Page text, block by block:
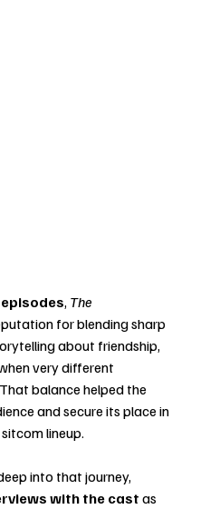
episodes, The
for blending sharp
about friendship,
very different
balance helped the
and secure its place in
lineup.
into that journey,
with the cast as